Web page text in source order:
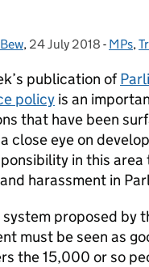
, Posted on:
24 July 2018 - MPs,
publication of
policy is an
that have been
close eye on
in this
harassment in
system proposed by
must be seen as
the 15,000 or so